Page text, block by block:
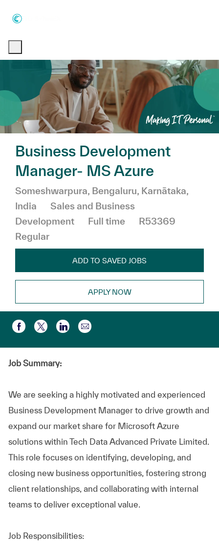
Business Development
Manager- MS Azure
Location
Someshwarpura, Bengaluru, Karnātaka,
India
Category
Sales and Business
Development
Job Type
Full time
R53369
Regular
ADD TO SAVED JOBS
APPLY NOW
Share via Facebook
Share via twitter
Share via LinkedIn
Share via email
Job Summary:
We are seeking a highly motivated and experienced
Business Development Manager to drive growth and
expand our market share for Microsoft Azure
solutions within Tech Data Advanced Private Limited.
This role focuses on identifying, developing, and
closing new business opportunities, fostering strong
client relationships, and collaborating with internal
teams to deliver exceptional value.
Job Responsibilities: